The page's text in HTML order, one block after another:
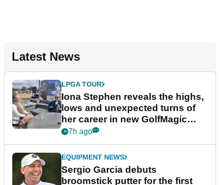
Latest News
LPGA TOUR
Iona Stephen reveals the highs,
lows and unexpected turns of
her career in new GolfMagic
podcast Her Game
7h ago
EQUIPMENT NEWS
Sergio Garcia debuts
broomstick putter for the first